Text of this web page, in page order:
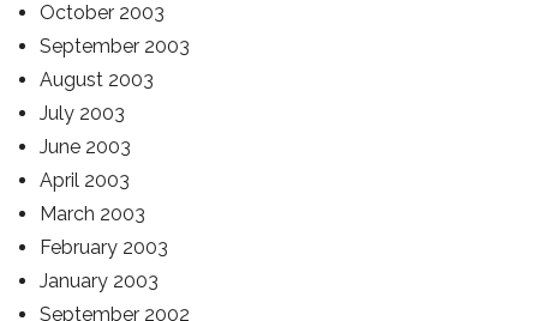
October 2003
September 2003
August 2003
July 2003
June 2003
April 2003
March 2003
February 2003
January 2003
September 2002